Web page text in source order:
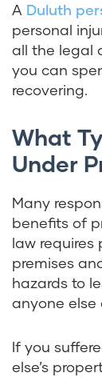
A Duluth
personal
all the legal
you can
recovering.
What
Under
Many
benefits of
law requires
premises
hazards to
anyone else
If you
else’s